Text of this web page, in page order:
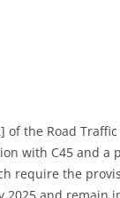
of the Road
with C45 and
require the